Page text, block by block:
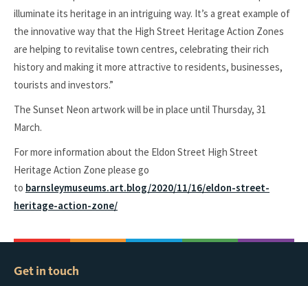
illuminate its heritage in an intriguing way. It’s a great example of
the innovative way that the High Street Heritage Action Zones
are helping to revitalise town centres, celebrating their rich
history and making it more attractive to residents, businesses,
tourists and investors.”
The Sunset Neon artwork will be in place until Thursday, 31
March.
For more information about the Eldon Street High Street
Heritage Action Zone please go
to barnsleymuseums.art.blog/2020/11/16/eldon-street-
heritage-action-zone/
Get in touch